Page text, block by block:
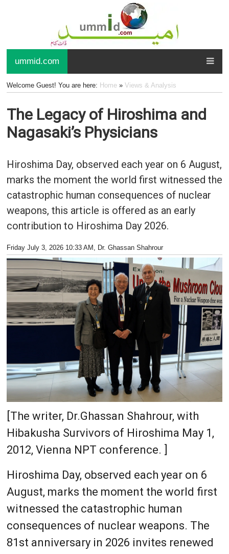
ummid.com
Welcome Guest! You are here: Home» Views & Analysis
The Legacy of Hiroshima and
Nagasaki’s Physicians
Hiroshima Day, observed each year on 6 August,
marks the moment the world first witnessed the
catastrophic human consequences of nuclear
weapons, this article is offered as an early
contribution to Hiroshima Day 2026.
Friday July 3, 2026 10:33 AM , Dr. Ghassan Shahrour
[The writer, Dr.Ghassan Shahrour, with
Hibakusha Survivors of Hiroshima May 1,
2012, Vienna NPT conference. ]
Hiroshima Day, observed each year on 6
August, marks the moment the world first
witnessed the catastrophic human
consequences of nuclear weapons. The
81st anniversary in 2026 invites renewed